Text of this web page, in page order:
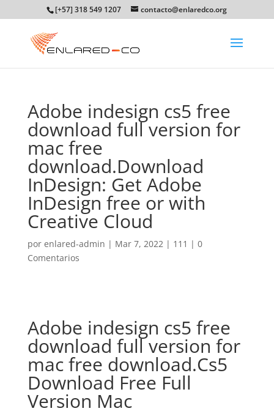
[+57] 318 549 1207 contacto@enlaredco.org
Adobe indesign cs5 free
download full version for
mac free
download.Download
InDesign: Get Adobe
InDesign free or with
Creative Cloud
por enlared-admin | Mar 7, 2022| 111 | 0
Comentarios
Adobe indesign cs5 free
download full version for
mac free download.Cs5
Download Free Full
Version Mac